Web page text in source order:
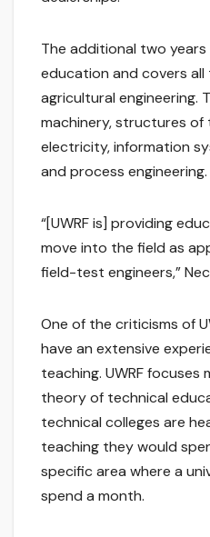
The additional two years
education and covers
agricultural engineering.
machinery, structures of
electricity, information
and process engineering.
“[UWRF is] providing
move into the field as
field-test engineers,”
One of the criticisms of
have an extensive
teaching. UWRF focuses
theory of technical
technical colleges are
teaching they would
specific area where a
spend a month.